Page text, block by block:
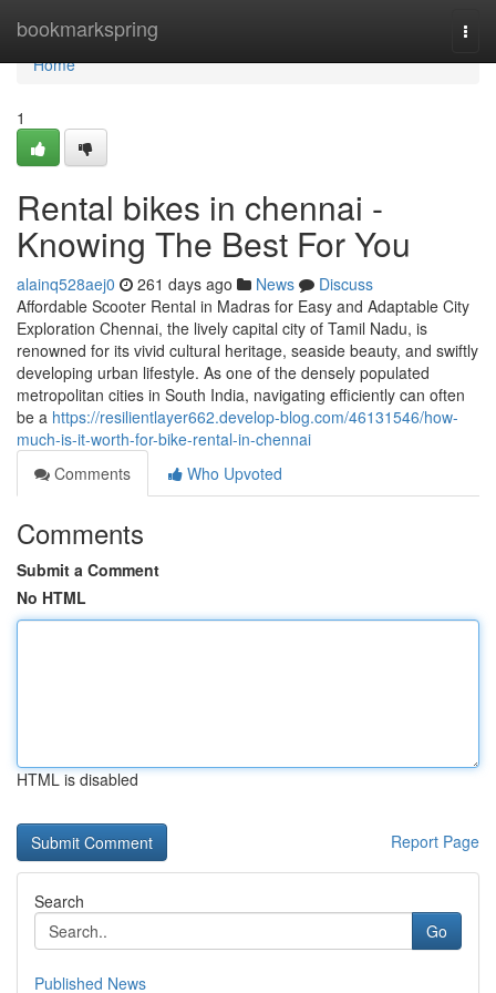
bookmarkspring
Home
Home
1
Rental bikes in chennai -
Knowing The Best For You
alainq528aej0 261 days ago News
Discuss
Affordable Scooter Rental in Madras for Easy and Adaptable City
Exploration Chennai, the lively capital city of Tamil Nadu, is
renowned for its vivid cultural heritage, seaside beauty, and swiftly
developing urban lifestyle. As one of the densely populated
metropolitan cities in South India, navigating efficiently can often
be a https://resilientlayer662.develop-blog.com/46131546/how-
much-is-it-worth-for-bike-rental-in-chennai
Comments
Who Upvoted
Comments
Submit a Comment
No HTML
HTML is disabled
Report Page
Search
Go
Published News